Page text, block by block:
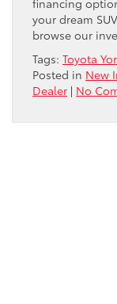
financing
your dream
browse our
Tags: Toyota
Posted in New
Dealer | No